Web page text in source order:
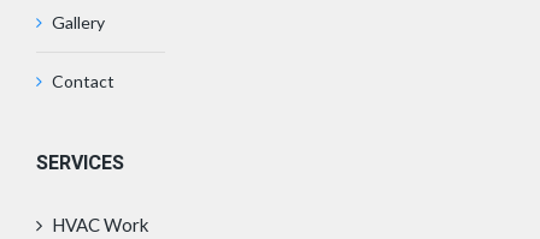
Gallery
Contact
SERVICES
HVAC Work